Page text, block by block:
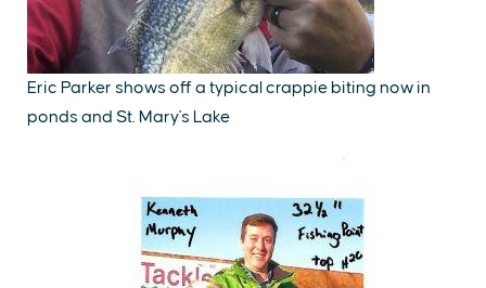
Eric Parker shows off a typical crappie biting now in
ponds and St. Mary's Lake